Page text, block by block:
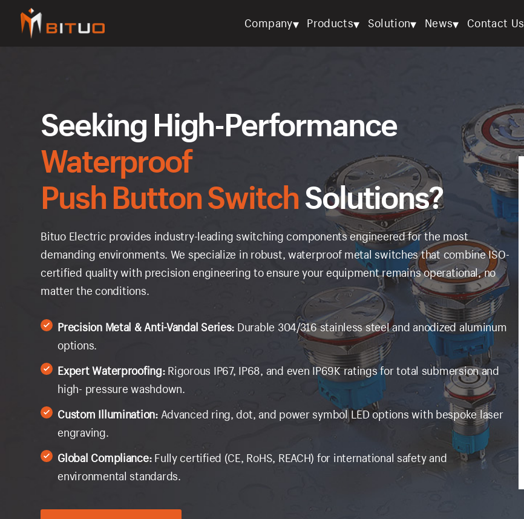
Company▾ Products▾ Solution▾ News▾ Contact Us
Seeking High-Performance
Waterproof
Push Button SwitchSolutions?
Bituo Electric provides industry-leading switching components engineered for the most
demanding environments. We specialize in robust, waterproof metal switches that combine ISO-
certified quality with precision engineering to ensure your equipment remains operational, no
matter the conditions.
Precision Metal & Anti-Vandal Series: Durable 304/316 stainless steel and anodized aluminum
options.
Expert Waterproofing:Rigorous IP67, IP68, and even IP69K ratings for total submersion and
high- pressure washdown.
Custom Illumination:Advanced ring, dot, and power symbol LED options with bespoke laser
engraving.
Global Compliance:Fully certified (CE, RoHS, REACH) for international safety and
environmental standards.